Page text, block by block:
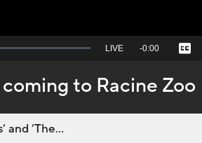
Seek
behind
live
LIVE Remaining
-0:00 Captions
to Racine Zoo
and ’The...